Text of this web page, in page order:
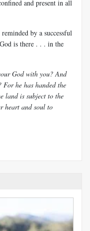
and present in all
by a successful
is there . . . in the
God with you? And
For he has handed the
land is subject to the
heart and soul to